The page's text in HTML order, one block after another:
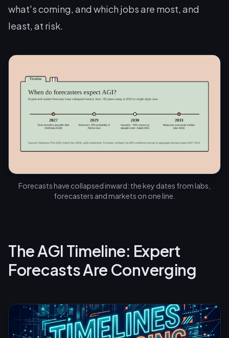
what's coming, and which jobs are most, and
least, at risk.
Forecasts have collapsed inward: the key dates from labs,
forecasters and markets on one line.
The AGI Timeline: Expert
Forecasts Are Converging